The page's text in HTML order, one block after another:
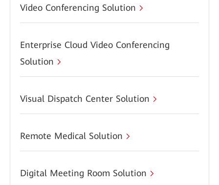
Video Conferencing Solution
Enterprise Cloud Video Conferencing
Solution
Visual Dispatch Center Solution
Remote Medical Solution
Digital Meeting Room Solution